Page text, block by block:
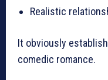
Realistic
It obviously
comedic romance.